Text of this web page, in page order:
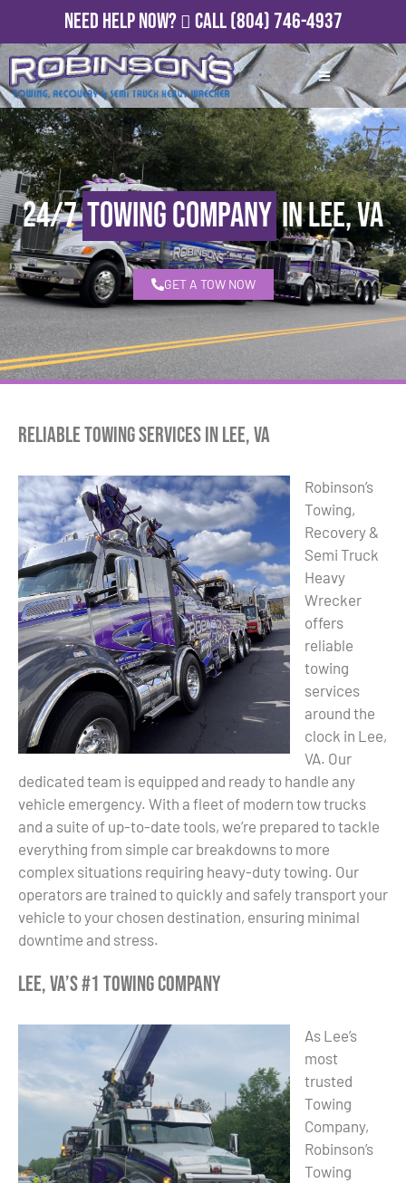
Need Help Now? Call(804) 746-4937
24/7Towing Companyin Lee, VA
GET A TOW NOW
Reliable Towing Services in Lee, VA
Robinson’s
Towing,
Recovery &
Semi Truck
Heavy
Wrecker
offers
reliable
towing
services
around the
clock in Lee,
VA. Our
dedicated team is equipped and ready to handle any
vehicle emergency. With a fleet of modern tow trucks
and a suite of up-to-date tools, we’re prepared to tackle
everything from simple car breakdowns to more
complex situations requiring heavy-duty towing. Our
operators are trained to quickly and safely transport your
vehicle to your chosen destination, ensuring minimal
downtime and stress.
Lee, VA’s #1 Towing Company
As Lee’s
most
trusted
Towing
Company,
Robinson’s
Towing